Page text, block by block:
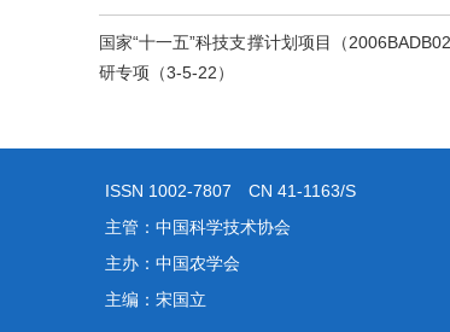
国家“十一五”科技支撑计划项目（
研专项（3-5-22）
ISSN 1002-7807 CN 41-1163/S
主管：中国科学技术协会
主办：中国农学会
主编：宋国立